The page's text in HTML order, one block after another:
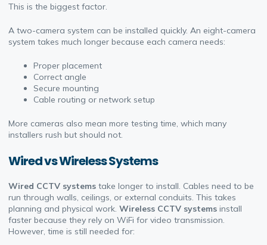
This is the biggest factor.
A two-camera system can be installed quickly. An eight-camera
system takes much longer because each camera needs:
Proper placement
Correct angle
Secure mounting
Cable routing or network setup
More cameras also mean more testing time, which many
installers rush but should not.
Wired vs Wireless Systems
Wired CCTV systems take longer to install. Cables need to be
run through walls, ceilings, or external conduits. This takes
planning and physical work. Wireless CCTV systems install
faster because they rely on WiFi for video transmission.
However, time is still needed for: